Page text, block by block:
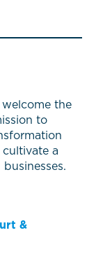
the
to
a
&